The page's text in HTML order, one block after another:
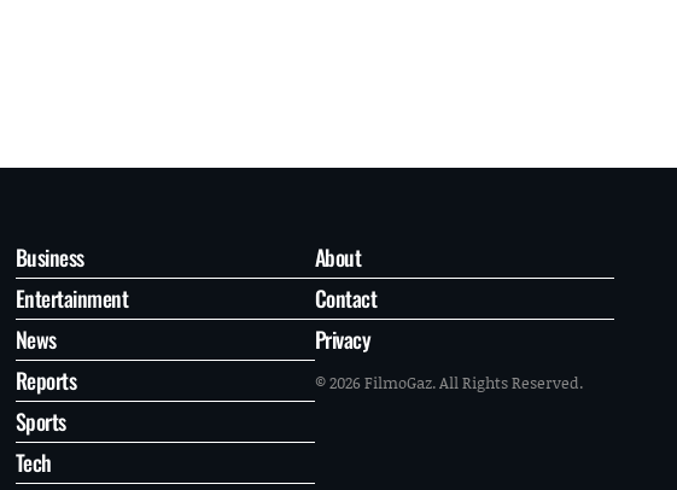
Business
Entertainment
News
Reports
Sports
Tech
About
Contact
Privacy
© 2026 FilmoGaz. All Rights Reserved.